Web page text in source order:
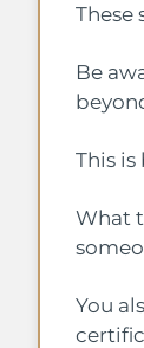
These
Be
This
What
You